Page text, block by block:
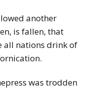
another
is fallen, that
all nations drink of
was trodden